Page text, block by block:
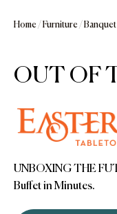
Home / Furniture /
OUT OF
UNBOXING THE
Buffet in Minutes.